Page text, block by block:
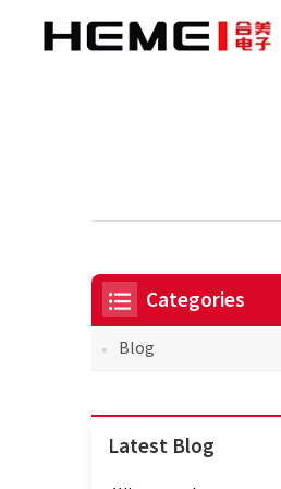
Categories
Blog
Latest Blog